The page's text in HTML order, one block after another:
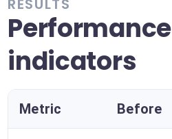
RESULTS
Performance
indicators
Metric Before